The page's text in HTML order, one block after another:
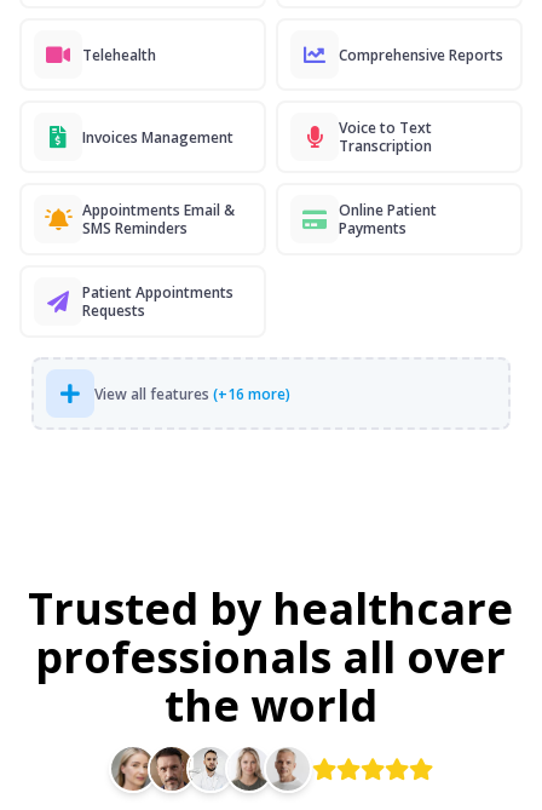
Telehealth Comprehensive Reports
Invoices Management
Voice to Text
Transcription
Appointments Email &
SMS Reminders
Online Patient
Payments
Patient Appointments
Requests
View all features (+16 more)
Trusted by healthcare
professionals all over
the world